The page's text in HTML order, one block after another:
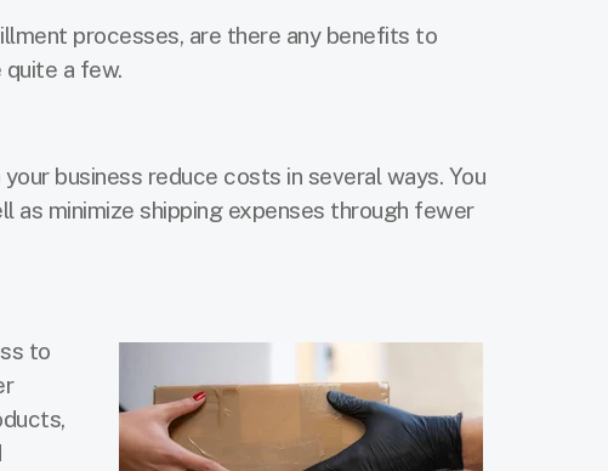
processes, are there any benefits to
a few.
business reduce costs in several ways. You
as minimize shipping expenses through fewer
to